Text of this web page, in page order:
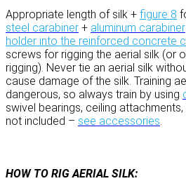
Appropriate length of silk + figure 8
steel carabiner + aluminum carabiner
holder into the reinforced concrete
screws for rigging the aerial silk (or
rigging). Never tie an aerial silk
cause damage of the silk. Training
dangerous, so always train by using
swivel bearings, ceiling
not included – see accessories.
HOW TO RIG AERIAL SILK: